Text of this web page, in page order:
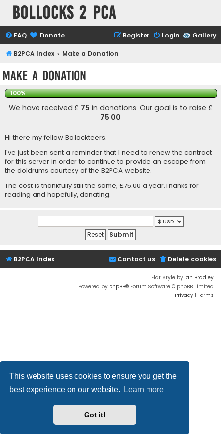
This website uses cookies to ensure you get the
best experience on our website.
Learn more
Got it!
Bollocks 2 PCa
Gallery
FAQ Donate Login
Register
B2PCA Index Make a Donation
Make a Donation
100%
We have received £ 75 in donations. Our goal is to raise £
75.00
Hi there my fellow Bollockteers.
I've just been sent a reminder that I need to renew the contract
for this server in order to continue to provide an escape from
the doldrums courtesy of the B2PCA website.
The cost is thankfully still the same, £75.00 a year.Thanks for
reading and hopefully, donating.
B2PCA Index Delete cookies
Contact us
Flat Style by Ian Bradley
Powered by phpBB® Forum Software © phpBB Limited
Privacy | Terms